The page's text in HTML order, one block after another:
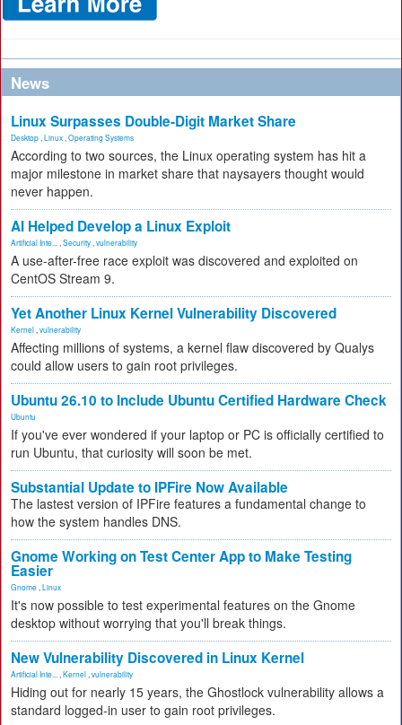
News
Linux Surpasses Double-Digit Market Share
Desktop Linux Operating Systems
According to two sources, the Linux operating system has hit a
major milestone in market share that naysayers thought would
never happen.
AI Helped Develop a Linux Exploit
Artificial Inte... Security vulnerability
A use-after-free race exploit was discovered and exploited on
CentOS Stream 9.
Yet Another Linux Kernel Vulnerability Discovered
Kernel vulnerability
Affecting millions of systems, a kernel flaw discovered by Qualys
could allow users to gain root privileges.
Ubuntu 26.10 to Include Ubuntu Certified Hardware Check
Ubuntu
If you've ever wondered if your laptop or PC is officially certified to
run Ubuntu, that curiosity will soon be met.
Substantial Update to IPFire Now Available
The lastest version of IPFire features a fundamental change to
how the system handles DNS.
Gnome Working on Test Center App to Make Testing
Easier
Gnome Linux
It's now possible to test experimental features on the Gnome
desktop without worrying that you'll break things.
New Vulnerability Discovered in Linux Kernel
Artificial Inte... Kernel vulnerability
Hiding out for nearly 15 years, the Ghostlock vulnerability allows a
standard logged-in user to gain root privileges.